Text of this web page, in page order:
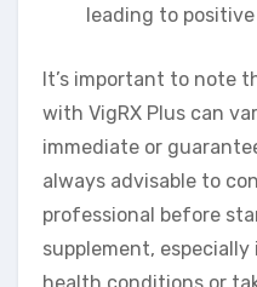
leading to
It’s important to note
with VigRX Plus can
immediate or
always advisable to
professional before
supplement,